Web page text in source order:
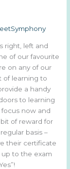
right, left and
of our favourite
on any of our
of learning to
a handy
to learning
now and
bit of reward for
basis –
their certificate
to the exam